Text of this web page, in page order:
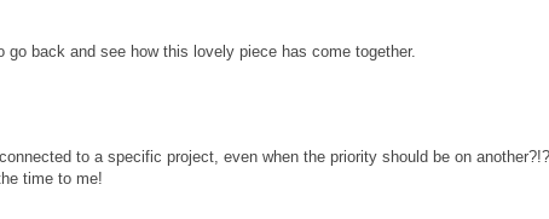
back and see how this lovely piece has come together.
to a specific project, even when the priority should be on another?!?
time to me!